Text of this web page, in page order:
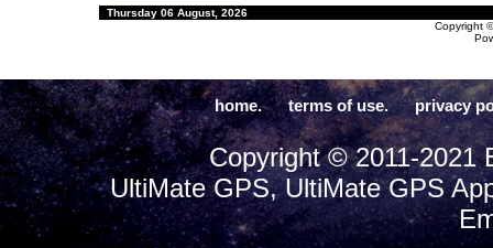
Thursday 06 August, 2026
Copyright
home. terms of use. privacy
Copyright © 2011-2021
UltiMate GPS, UltiMate GPS